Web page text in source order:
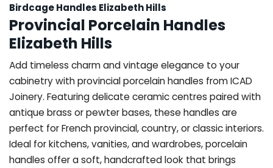
Birdcage Handles Elizabeth Hills
Provincial Porcelain Handles
Elizabeth Hills
Add timeless charm and vintage elegance to your
cabinetry with provincial porcelain handles from ICAD
Joinery. Featuring delicate ceramic centres paired with
antique brass or pewter bases, these handles are
perfect for French provincial, country, or classic interiors.
Ideal for kitchens, vanities, and wardrobes, porcelain
handles offer a soft, handcrafted look that brings